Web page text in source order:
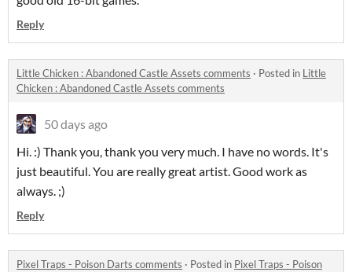
Reply
Little Chicken : Abandoned Castle Assets comments · Posted in Little
Chicken : Abandoned Castle Assets comments
50 days ago
Hi. :) Thank you, thank you very much. I have no words. It's
just beautiful. You are really great artist. Good work as
always. ;)
Reply
Pixel Traps - Poison Darts comments · Posted in Pixel Traps - Poison